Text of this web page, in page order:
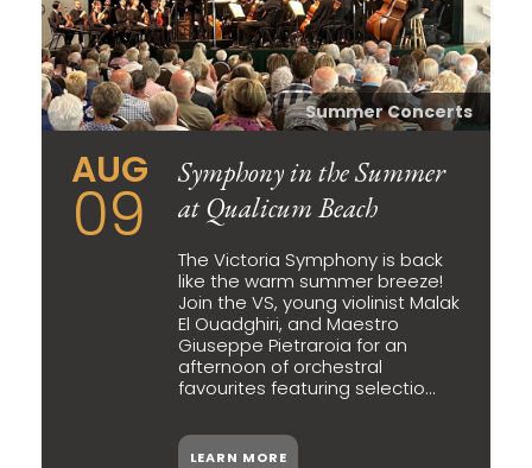
Summer Concerts
AUG
09
Symphony in the Summer
at Qualicum Beach
The Victoria Symphony is back
like the warm summer breeze!
Join the VS, young violinist Malak
El Ouadghiri, and Maestro
Giuseppe Pietraroia for an
afternoon of orchestral
favourites featuring selectio...
LEARN MORE